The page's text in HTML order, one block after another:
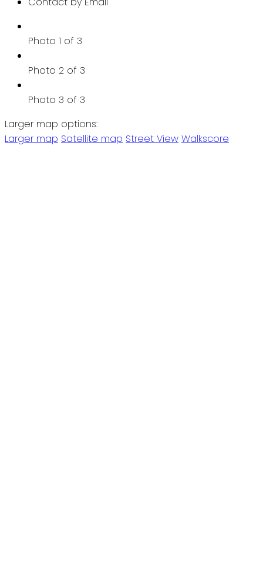
Photo 1 of 3
Photo 2 of 3
Photo 3 of 3
Larger map options:
Larger map Satellite map Street View Walkscore